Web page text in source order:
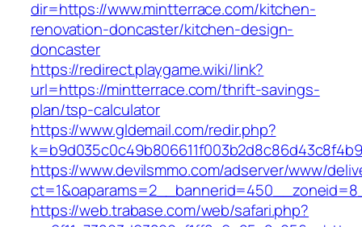
dir=https://www.mintterrace.com/kitchen-
renovation-doncaster/kitchen-design-
doncaster
https://redirect.playgame.wiki/link?
url=https://mintterrace.com/thrift-savings-
plan/tsp-calculator
https://www.gldemail.com/redir.php?
https://www.devilsmmo.com/adserver/www/
https://web.trabase.com/web/safari.php?